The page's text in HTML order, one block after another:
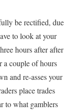
be rectified, due
to look at your
hours after after
a couple of hours
and re-asses your
place trades
to what gamblers